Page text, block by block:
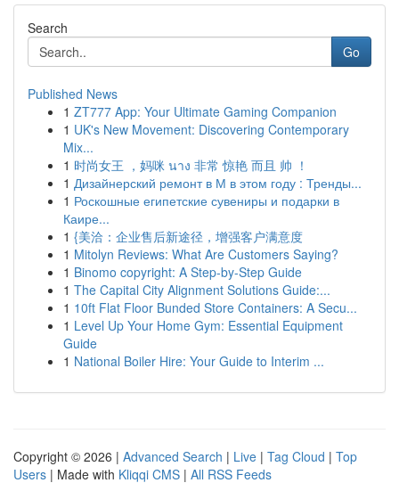
Search
Go
Published News
1 ZT777 App: Your Ultimate Gaming Companion
1 UK's New Movement: Discovering Contemporary
Mix...
1 时尚女王 ，妈咪 นาง 非常 惊艳 而且 帅 ！
1 Дизайнерский ремонт в М в этом году : Тренды...
1 Роскошные египетские сувениры и подарки в
Каире...
1 {美洽：企业售后新途径，增强客户满意度
1 Mitolyn Reviews: What Are Customers Saying?
1 Binomo copyright: A Step-by-Step Guide
1 The Capital City Alignment Solutions Guide:...
1 10ft Flat Floor Bunded Store Containers: A Secu...
1 Level Up Your Home Gym: Essential Equipment
Guide
1 National Boiler Hire: Your Guide to Interim ...
Copyright © 2026 | Advanced Search | Live | Tag Cloud | Top
Users | Made with Kliqqi CMS | All RSS Feeds